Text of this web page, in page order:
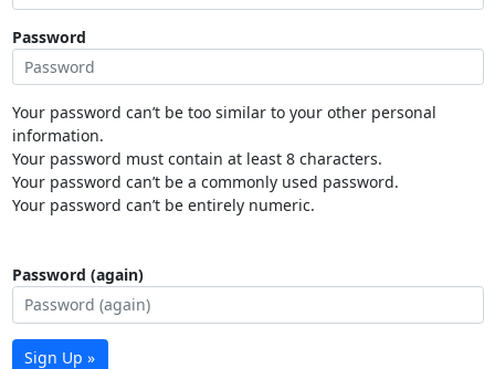
Password
Your password can’t be too similar to your other personal
information.
Your password must contain at least 8 characters.
Your password can’t be a commonly used password.
Your password can’t be entirely numeric.
Password (again)
Sign Up »